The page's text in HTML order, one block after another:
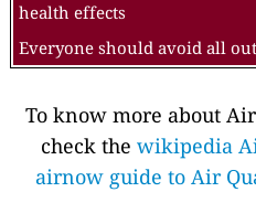
health effects
Everyone should avoid all
To know more about
check the wikipedia
airnow guide to Air